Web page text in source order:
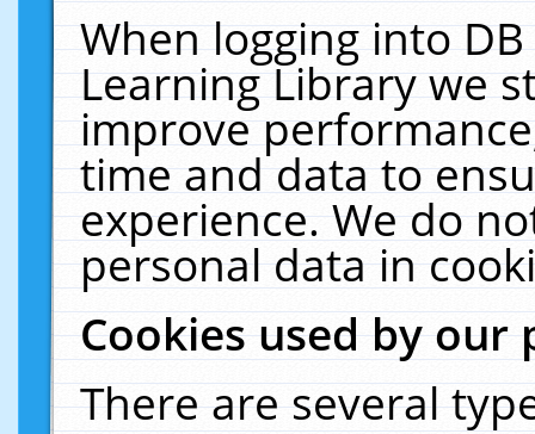
When logging into
Learning Library we
improve
time and data to
experience. We do
personal data in
Cookies used by our
There are several